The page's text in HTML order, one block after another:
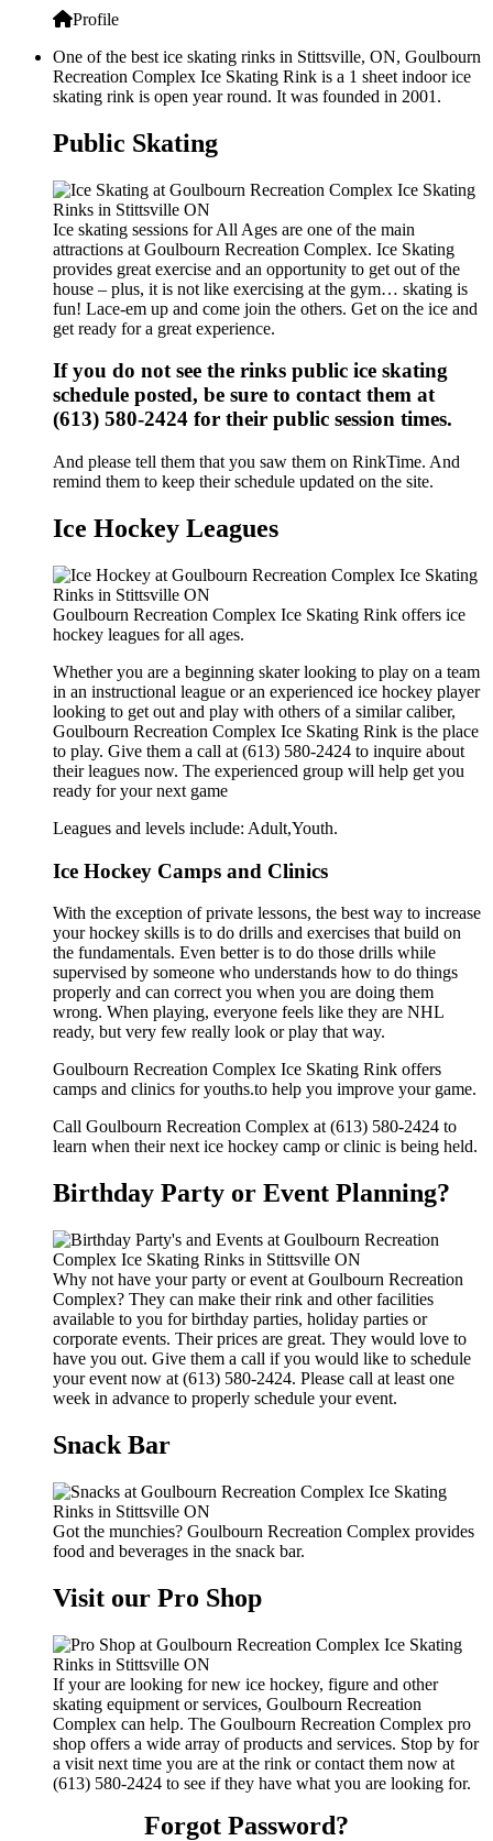
Profile
One of the best ice skating rinks in Stittsville, ON, Goulbourn
Recreation Complex Ice Skating Rink is a 1 sheet indoor ice
skating rink is open year round. It was founded in 2001.
Public Skating
Ice skating sessions for All Ages are one of the main
attractions at Goulbourn Recreation Complex. Ice Skating
provides great exercise and an opportunity to get out of the
house – plus, it is not like exercising at the gym… skating is
fun! Lace-em up and come join the others. Get on the ice and
get ready for a great experience.
If you do not see the rinks public ice skating
schedule posted, be sure to contact them at
(613) 580-2424 for their public session times.
And please tell them that you saw them on RinkTime. And
remind them to keep their schedule updated on the site.
Ice Hockey Leagues
Goulbourn Recreation Complex Ice Skating Rink offers ice
hockey leagues for all ages.
Whether you are a beginning skater looking to play on a team
in an instructional league or an experienced ice hockey player
looking to get out and play with others of a similar caliber,
Goulbourn Recreation Complex Ice Skating Rink is the place
to play. Give them a call at (613) 580-2424 to inquire about
their leagues now. The experienced group will help get you
ready for your next game
Leagues and levels include: Adult,Youth.
Ice Hockey Camps and Clinics
With the exception of private lessons, the best way to increase
your hockey skills is to do drills and exercises that build on
the fundamentals. Even better is to do those drills while
supervised by someone who understands how to do things
properly and can correct you when you are doing them
wrong. When playing, everyone feels like they are NHL
ready, but very few really look or play that way.
Goulbourn Recreation Complex Ice Skating Rink offers
camps and clinics for youths.to help you improve your game.
Call Goulbourn Recreation Complex at (613) 580-2424 to
learn when their next ice hockey camp or clinic is being held.
Birthday Party or Event Planning?
Why not have your party or event at Goulbourn Recreation
Complex? They can make their rink and other facilities
available to you for birthday parties, holiday parties or
corporate events. Their prices are great. They would love to
have you out. Give them a call if you would like to schedule
your event now at (613) 580-2424. Please call at least one
week in advance to properly schedule your event.
Snack Bar
Got the munchies? Goulbourn Recreation Complex provides
food and beverages in the snack bar.
Visit our Pro Shop
If your are looking for new ice hockey, figure and other
skating equipment or services, Goulbourn Recreation
Complex can help. The Goulbourn Recreation Complex pro
shop offers a wide array of products and services. Stop by for
a visit next time you are at the rink or contact them now at
(613) 580-2424 to see if they have what you are looking for.
Forgot Password?